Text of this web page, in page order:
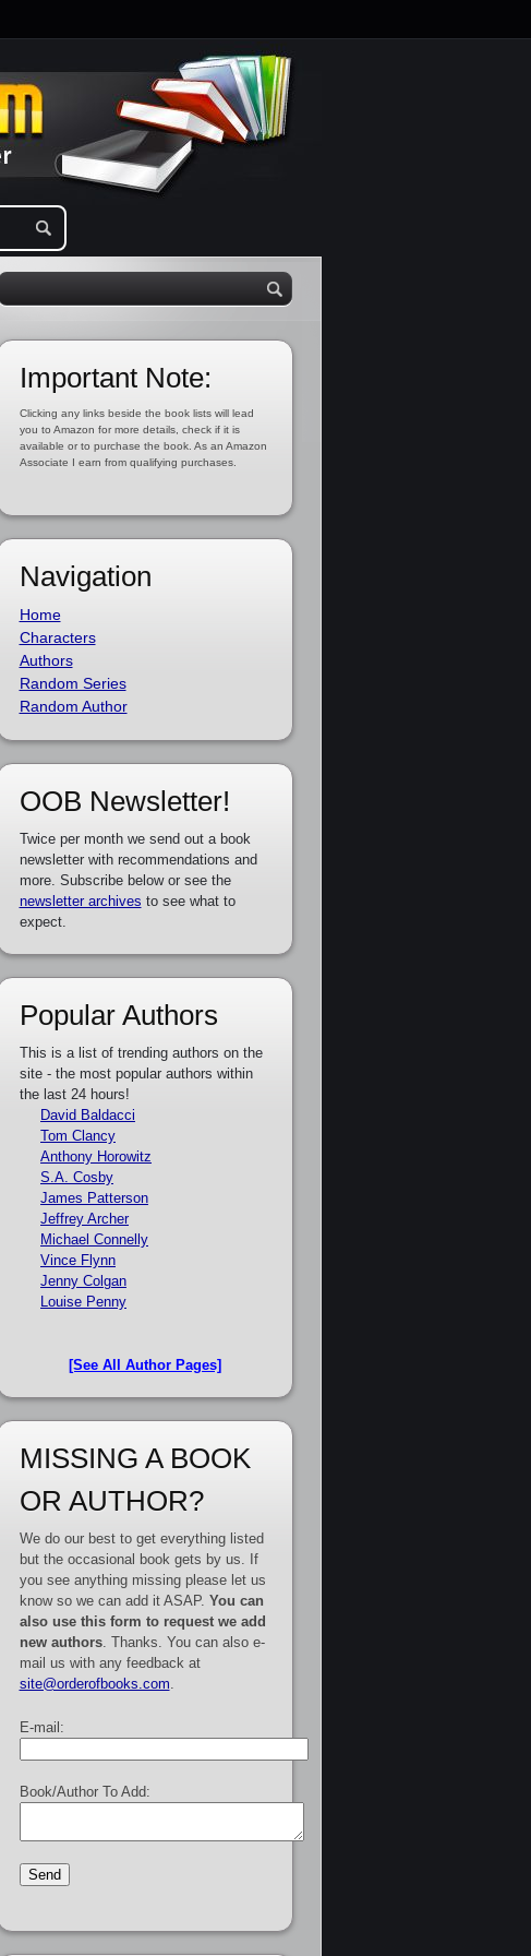
Important Note:
Clicking any links beside the book lists will lead
you to Amazon for more details, check if it is
available or to purchase the book. As an Amazon
Associate I earn from qualifying purchases.
Navigation
Home
Characters
Authors
Random Series
Random Author
OOB Newsletter!
Twice per month we send out a book
newsletter with recommendations and
more. Subscribe below or see the
newsletter archives to see what to
expect.
Popular Authors
This is a list of trending authors on the
site - the most popular authors within
the last 24 hours!
David Baldacci
Tom Clancy
Anthony Horowitz
S.A. Cosby
James Patterson
Jeffrey Archer
Michael Connelly
Vince Flynn
Jenny Colgan
Louise Penny
[See All Author Pages]
MISSING A BOOK
OR AUTHOR?
We do our best to get everything listed
but the occasional book gets by us. If
you see anything missing please let us
know so we can add it ASAP. You can
also use this form to request we add
new authors. Thanks. You can also e-
mail us with any feedback at
site@orderofbooks.com
E-mail:
Book/Author To Add: